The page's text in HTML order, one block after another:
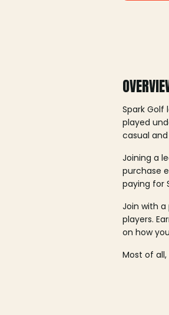
Spark
played
casual
Joining a
purchase
paying for
Join with a
players.
on how
Most of